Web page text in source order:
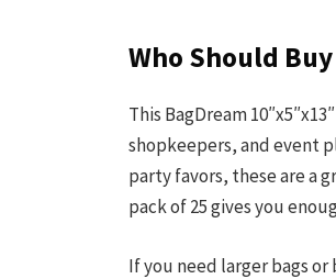
Who Should
This BagDream
shopkeepers, and event
party favors, these are a
pack of 25 gives you
If you need larger bags